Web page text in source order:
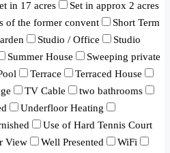
in 17 acres
Set in approx 2 acres
of the former convent
Short Term
Studio / Office
Studio
Summer House
Sweeping private
Terrace
Terraced House
TV Cable
two bathrooms
Underfloor Heating
Use of Hard Tennis Court
View Well Presented
WiFi